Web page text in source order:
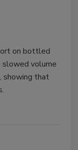
on bottled
volume
showing that